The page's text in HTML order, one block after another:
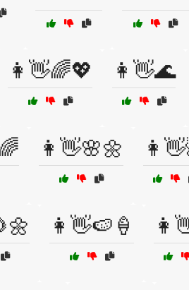
👩👋🌈💖 👩👋🌊
👩👋🌸🌼
👩👋🍉🍦